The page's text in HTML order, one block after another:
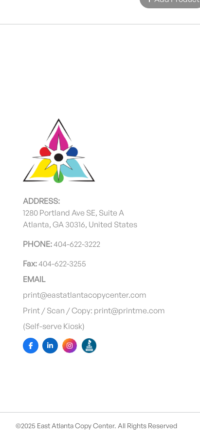
ADDRESS:
1280 Portland Ave SE, Suite A
Atlanta, GA 30316, United States
PHONE:404-622-3222
Fax:404-622-3255
EMAIL
print@eastatlantacopycenter.com
Print / Scan / Copy: print@printme.com
(Self-serve Kiosk)
©2025 East Atlanta Copy Center. All Rights Reserved